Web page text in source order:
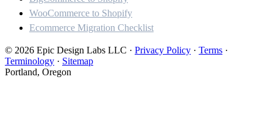
WooCommerce to Shopify
Ecommerce Migration Checklist
© 2026 Epic Design Labs LLC · Privacy Policy · Terms ·
Terminology · Sitemap
Portland, Oregon